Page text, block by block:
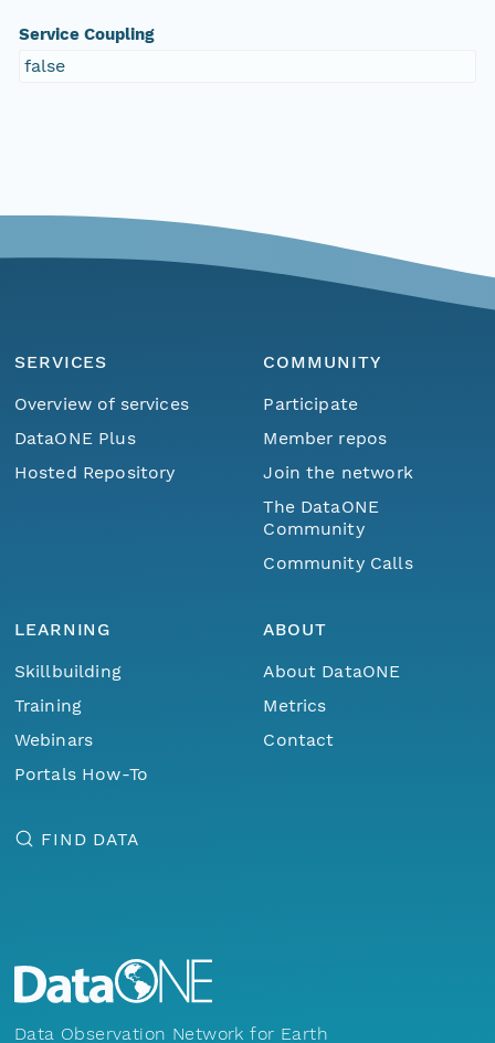
Service Coupling
false
SERVICES
Overview of services
DataONE Plus
Hosted Repository
COMMUNITY
Participate
Member repos
Join the network
The DataONE
Community
Community Calls
LEARNING
Skillbuilding
Training
Webinars
Portals How-To
ABOUT
About DataONE
Metrics
Contact
FIND DATA
Data Observation Network for Earth